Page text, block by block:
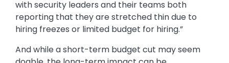
with security leaders and their teams both
reporting that they are stretched thin due to
hiring freezes or limited budget for hiring.”
And while a short-term budget cut may seem